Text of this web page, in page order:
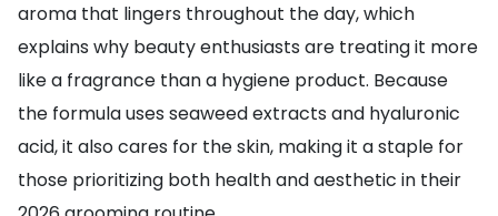
aroma that lingers throughout the day, which
explains why beauty enthusiasts are treating it more
like a fragrance than a hygiene product. Because
the formula uses seaweed extracts and hyaluronic
acid, it also cares for the skin, making it a staple for
those prioritizing both health and aesthetic in their